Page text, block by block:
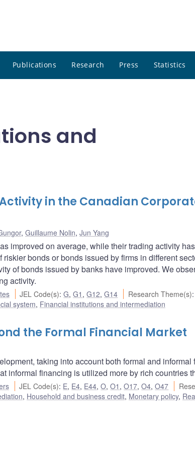
Publications Research Press Statistics
and
in the Canadian
, Guillaume Nolin, Jun Yang
improved on average, while their trading activity
bonds or bonds issued by firms in different
of bonds issued by banks have improved. We
activity.
JEL Code(s):G,G1 ,G12,G14 Research Theme(s):
system, Financial institutions and intermediation
the Formal Financial Market
taking into account both formal and
informal financing is utilized more by rich countries
JEL Code(s): E, E4, E44,O,O1 ,O17,O4,O47
, Household and business credit, Monetary policy,